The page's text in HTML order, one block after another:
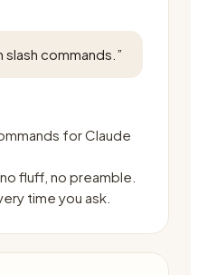
commands. ”
for Claude
fluff, no preamble.
time you ask.